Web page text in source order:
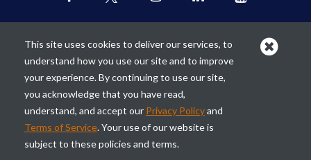
Our mission is torevolutionize the
teaching of personal finance in all
schools and to improve the financial
lives of the next generation of
Americans.
This site uses cookies to deliver our services, to
understand how you use our site and to improve
your experience. By continuing to use our site,
you acknowledge that you have read,
understand, and accept our Privacy Policyand
Terms of Service. Your use of our website is
subject to these policies and terms.